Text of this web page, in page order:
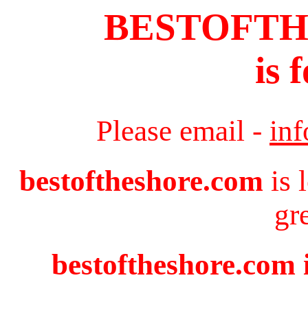
is
Please email -
bestoftheshore.com is